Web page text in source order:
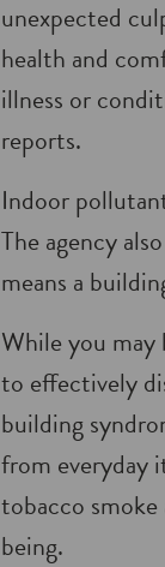
unexpected
health and
illness or
reports.
Indoor
The agency
means a
While you
to effectively
building
from everyday
tobacco
being.